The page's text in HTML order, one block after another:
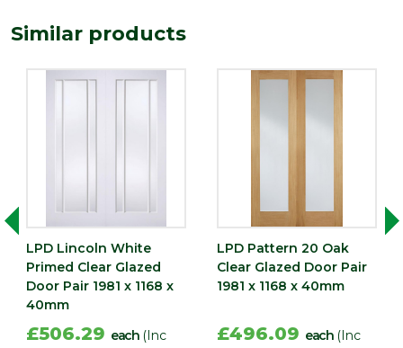
Similar products
LPD Lincoln White
Primed Clear Glazed
Door Pair 1981 x 1168 x
40mm
£506.29 each (Inc
LPD Pattern 20 Oak
Clear Glazed Door Pair
1981 x 1168 x 40mm
£496.09 each (Inc